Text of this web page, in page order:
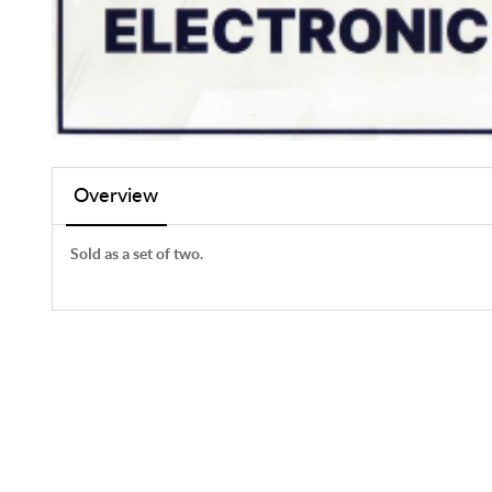
Overview
Sold as a set of two.